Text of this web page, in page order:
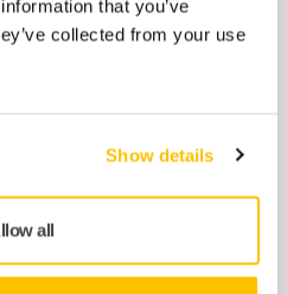
that you’ve
collected from your use
Show details
all
for DEOS